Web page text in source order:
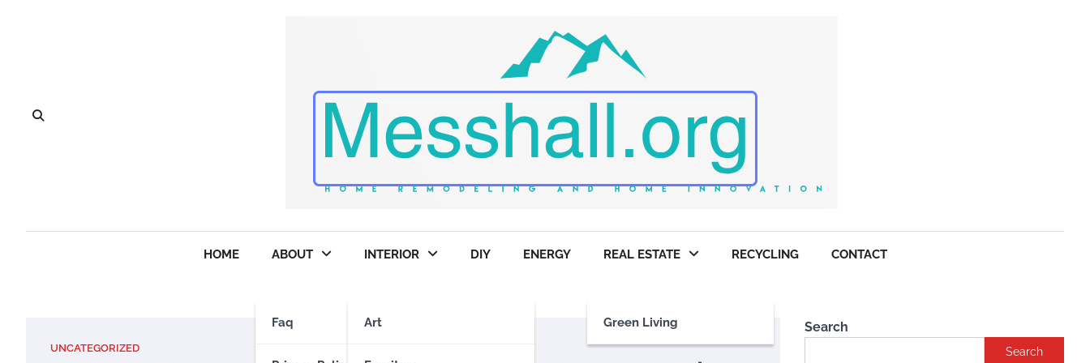
HOME ABOUT
Faq
INTERIOR
Art
DIY ENERGY REAL ESTATE
Green Living
RECYCLING CONTACT
UNCATEGORIZED
Search
Search